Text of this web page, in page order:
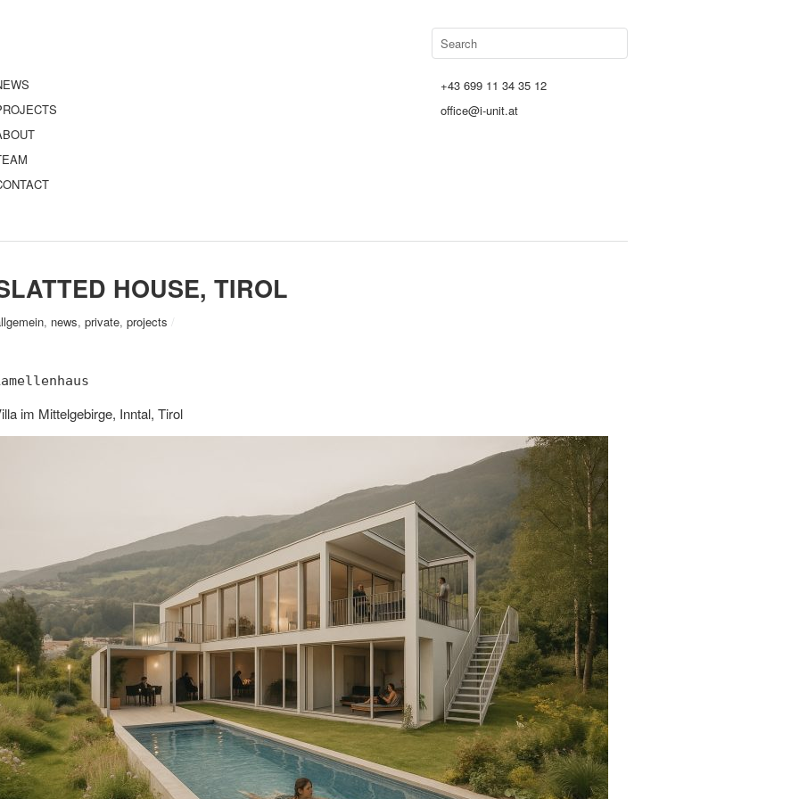
+43 699 11 34 35 12
office@i-unit.at
HOUSE, TIROL
, news, private, projects /
im Mittelgebirge, Inntal, Tirol